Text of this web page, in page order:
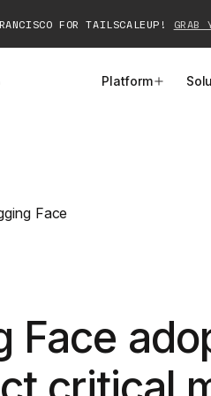
FOR TAILSCALEUP! GRAB
Platform
Integrations
Docs
Bring Tailscale to Work
Face
Face